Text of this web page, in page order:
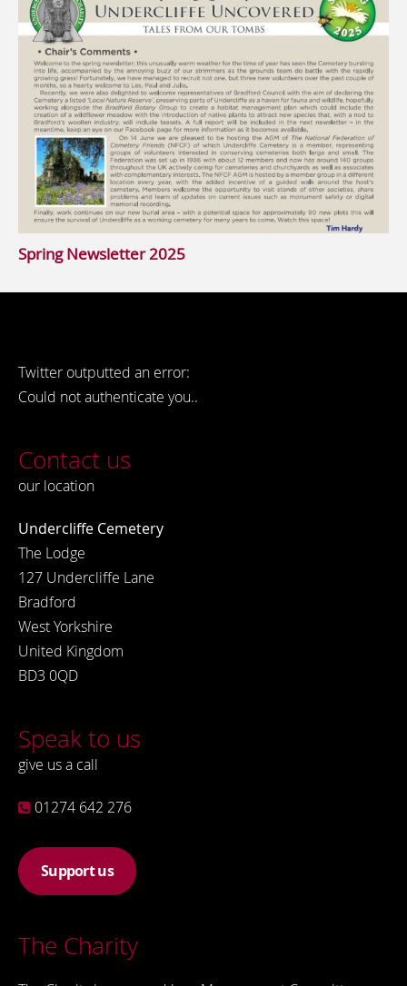
Spring Newsletter 2025
Twitter outputted an error:
Could not authenticate you..
Contact us
our location
Undercliffe Cemetery
The Lodge
127 Undercliffe Lane
Bradford
West Yorkshire
United Kingdom
BD3 0QD
Speak to us
give us a call
01274 642 276
Support us
The Charity